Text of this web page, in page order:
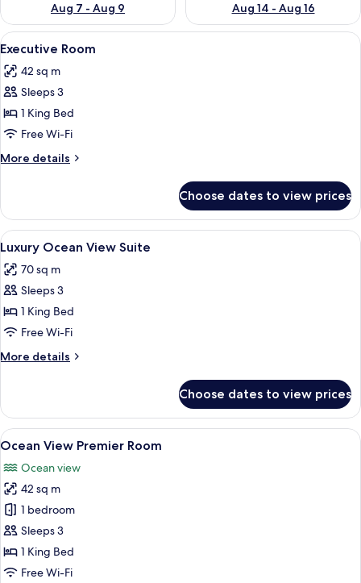
Aug 7 - Aug 9
Aug 14 - Aug 16
View
all
photos
for
Executive
Room
A hotel room with a bed, bedside
5
Executive Room
42 sq m
Sleeps 3
1 King Bed
Free Wi-Fi
More details
More
Room
Choose dates to view prices
View
all
photos
for
Luxury
Ocean
View
Suite
A room with a TV on a table, a sofa,
15
Luxury Ocean View Suite
70 sq m
Sleeps 3
1 King Bed
Free Wi-Fi
More details
More
Ocean
View
Suite
Choose dates to view prices
View
all
photos
for
Ocean
View
Premier
Room
A modern hotel room with a bed,
6
Ocean View Premier Room
Ocean view
42 sq m
1 bedroom
Sleeps 3
1 King Bed
Free Wi-Fi